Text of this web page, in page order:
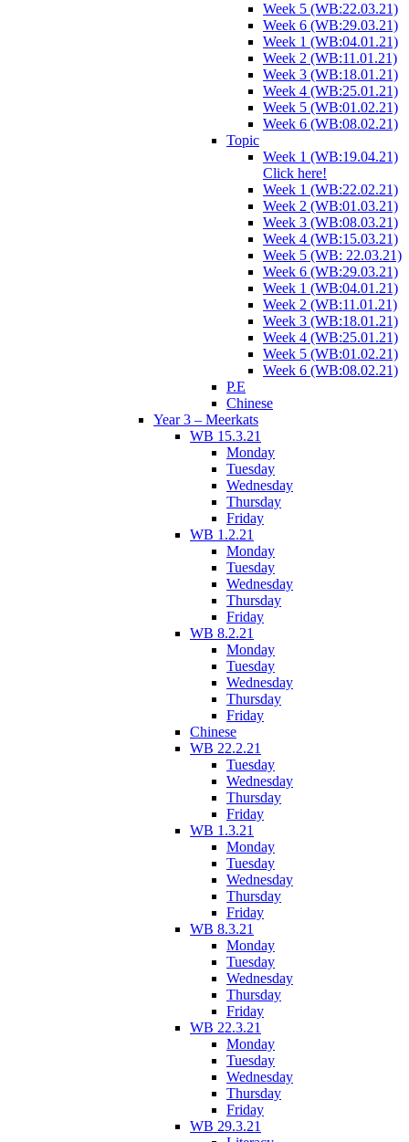
Week 5 (WB:22.03.21)
Week 6 (WB:29.03.21)
Week 1 (WB:04.01.21)
Week 2 (WB:11.01.21)
Week 3 (WB:18.01.21)
Week 4 (WB:25.01.21)
Week 5 (WB:01.02.21)
Week 6 (WB:08.02.21)
Topic
Week 1 (WB:19.04.21)
Click here!
Week 1 (WB:22.02.21)
Week 2 (WB:01.03.21)
Week 3 (WB:08.03.21)
Week 4 (WB:15.03.21)
Week 5 (WB: 22.03.21)
Week 6 (WB:29.03.21)
Week 1 (WB:04.01.21)
Week 2 (WB:11.01.21)
Week 3 (WB:18.01.21)
Week 4 (WB:25.01.21)
Week 5 (WB:01.02.21)
Week 6 (WB:08.02.21)
P.E
Chinese
Year 3 – Meerkats
WB 15.3.21
Monday
Tuesday
Wednesday
Thursday
Friday
WB 1.2.21
Monday
Tuesday
Wednesday
Thursday
Friday
WB 8.2.21
Monday
Tuesday
Wednesday
Thursday
Friday
Chinese
WB 22.2.21
Tuesday
Wednesday
Thursday
Friday
WB 1.3.21
Monday
Tuesday
Wednesday
Thursday
Friday
WB 8.3.21
Monday
Tuesday
Wednesday
Thursday
Friday
WB 22.3.21
Monday
Tuesday
Wednesday
Thursday
Friday
WB 29.3.21